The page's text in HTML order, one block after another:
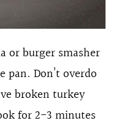
or burger smasher
Don’t overdo
broken turkey
for 2-3 minutes